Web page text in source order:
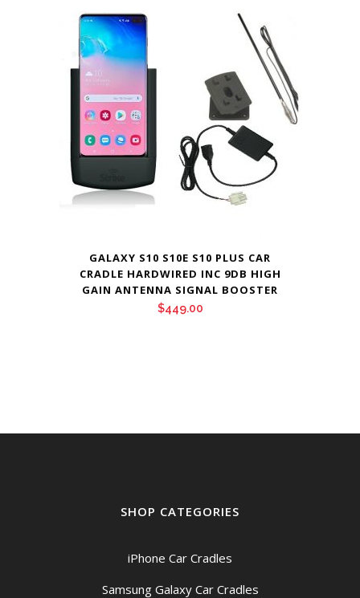
GALAXY S10 S10E S10 PLUS CAR
CRADLE HARDWIRED INC 9DB HIGH
GAIN ANTENNA SIGNAL BOOSTER
$449.00
SHOP CATEGORIES
iPhone Car Cradles
Samsung Galaxy Car Cradles